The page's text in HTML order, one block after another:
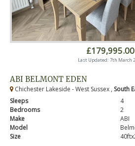
£179,995.00
Last Updated: 7th March
ABI BELMONT EDEN
Chichester Lakeside - West Sussex , South
Sleeps
4
Bedrooms
2
Make
ABI
Model
Size